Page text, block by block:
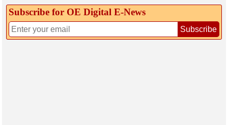
Subscribe for OE Digital E‑News
Subscribe